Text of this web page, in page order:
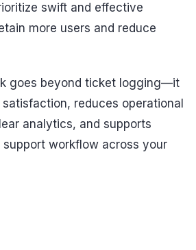
swift and effective
more users and reduce
goes beyond ticket logging—it
reduces operational
analytics, and supports
workflow across your